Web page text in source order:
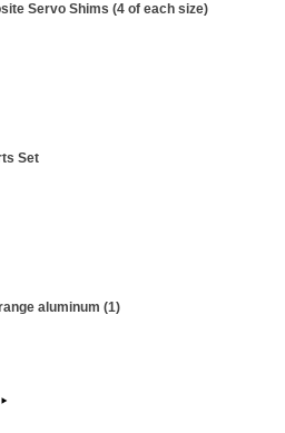
Servo Shims (4 of each size)
Set
aluminum (1)